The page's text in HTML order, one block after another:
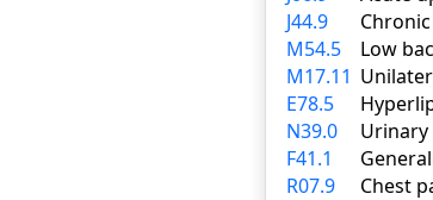
J44.9
M54.5
Low
M17.11
E78.5
N39.0
F41.1
R07.9
Chest